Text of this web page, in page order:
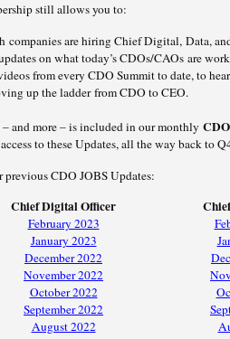
still allows you to:
companies are hiring Chief Digital, Data,
on what today’s CDOs/CAOs are
from every CDO Summit to date, to
up the ladder from CDO to CEO.
and more – is included in our monthly
to these Updates, all the way back to
previous CDO JOBS Updates:
Chief Digital Officer
February 2023
January 2023
December 2022
November 2022
October 2022
September 2022
August 2022